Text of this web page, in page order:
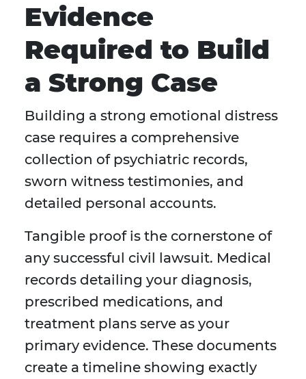
Evidence
Required to Build
a Strong Case
Building a strong emotional distress
case requires a comprehensive
collection of psychiatric records,
sworn witness testimonies, and
detailed personal accounts.
Tangible proof is the cornerstone of
any successful civil lawsuit. Medical
records detailing your diagnosis,
prescribed medications, and
treatment plans serve as your
primary evidence. These documents
create a timeline showing exactly